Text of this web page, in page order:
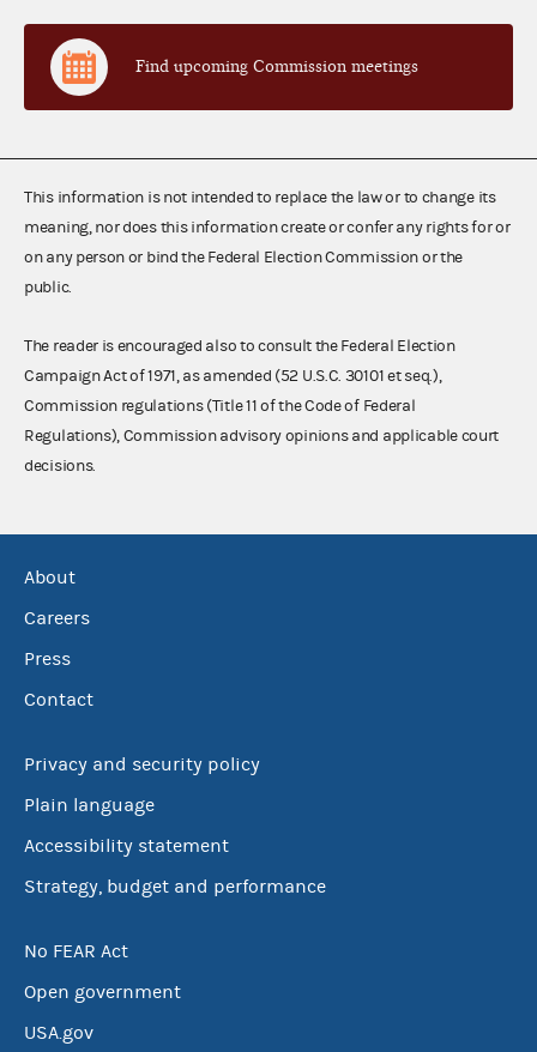
Find upcoming Commission meetings
This information is not intended to replace the law or to change its
meaning, nor does this information create or confer any rights for or
on any person or bind the Federal Election Commission or the
public.
The reader is encouraged also to consult the Federal Election
Campaign Act of 1971, as amended (52 U.S.C. 30101 et seq.),
Commission regulations (Title 11 of the Code of Federal
Regulations), Commission advisory opinions and applicable court
decisions.
About
Careers
Press
Contact
Privacy and security policy
Plain language
Accessibility statement
Strategy, budget and performance
No FEAR Act
Open government
USA.gov